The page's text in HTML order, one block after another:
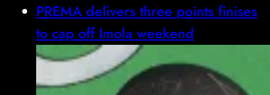
PREMA delivers three points finises
to cap off Imola weekend